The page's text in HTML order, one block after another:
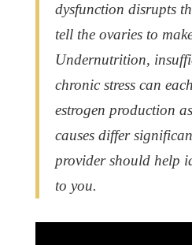
dysfunction disrupts
tell the ovaries to
Undernutrition,
chronic stress can
estrogen production
causes differ
provider should help
to you.